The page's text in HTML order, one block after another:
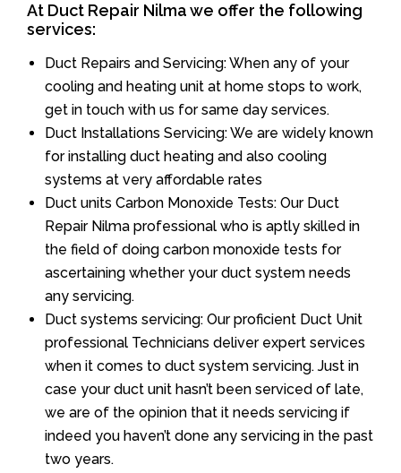
At Duct Repair Nilma we offer the following
services:
Duct Repairs and Servicing: When any of your
cooling and heating unit at home stops to work,
get in touch with us for same day services.
Duct Installations Servicing: We are widely known
for installing duct heating and also cooling
systems at very affordable rates
Duct units Carbon Monoxide Tests: Our Duct
Repair Nilma professional who is aptly skilled in
the field of doing carbon monoxide tests for
ascertaining whether your duct system needs
any servicing.
Duct systems servicing: Our proficient Duct Unit
professional Technicians deliver expert services
when it comes to duct system servicing. Just in
case your duct unit hasn’t been serviced of late,
we are of the opinion that it needs servicing if
indeed you haven’t done any servicing in the past
two years.